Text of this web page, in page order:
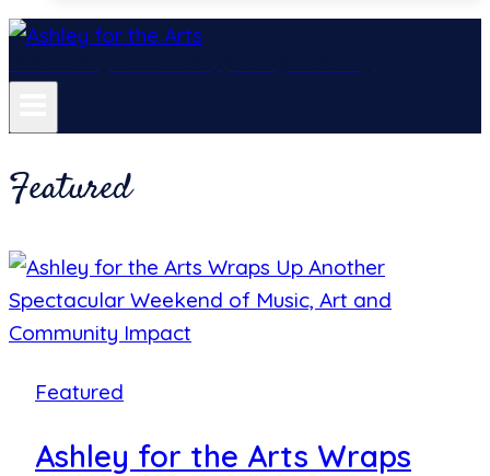
Featured
Featured
Ashley for the Arts Wraps